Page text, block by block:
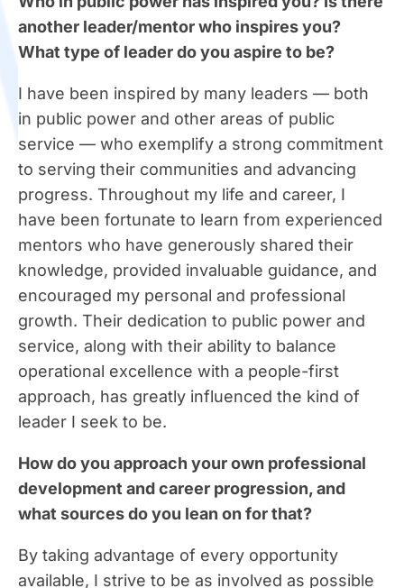
another leader/mentor who inspires you?
What type of leader do you aspire to be?
I have been inspired by many leaders — both
in public power and other areas of public
service — who exemplify a strong commitment
to serving their communities and advancing
progress. Throughout my life and career, I
have been fortunate to learn from experienced
mentors who have generously shared their
knowledge, provided invaluable guidance, and
encouraged my personal and professional
growth. Their dedication to public power and
service, along with their ability to balance
operational excellence with a people-first
approach, has greatly influenced the kind of
leader I seek to be.
How do you approach your own professional
development and career progression, and
what sources do you lean on for that?
By taking advantage of every opportunity
available, I strive to be as involved as possible